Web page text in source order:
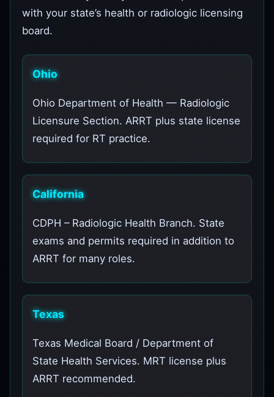
with your state’s health or radiologic licensing
board.
Ohio
Ohio Department of Health — Radiologic
Licensure Section. ARRT plus state license
required for RT practice.
California
CDPH – Radiologic Health Branch. State
exams and permits required in addition to
ARRT for many roles.
Texas
Texas Medical Board / Department of
State Health Services. MRT license plus
ARRT recommended.